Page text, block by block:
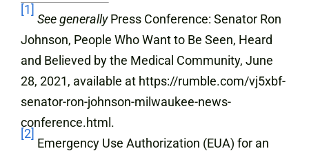
[1]
See generallyPress Conference: Senator Ron
Johnson, People Who Want to Be Seen, Heard
and Believed by the Medical Community, June
28, 2021, available at https://rumble.com/vj5xbf-
senator-ron-johnson-milwaukee-news-
conference.html.
[2]
Emergency Use Authorization (EUA) for an